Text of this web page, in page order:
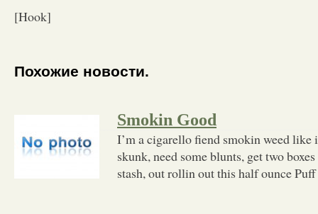
[Hook]
Похожие новости.
Smokin Good
I’m a cigarello fiend smokin weed like
skunk, need some blunts, get two
stash, out rollin out this half ounce Puff